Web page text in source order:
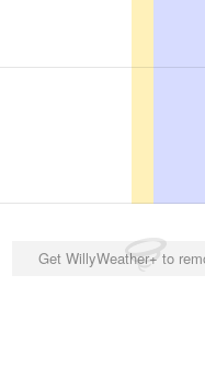
Get WillyWeather+ to